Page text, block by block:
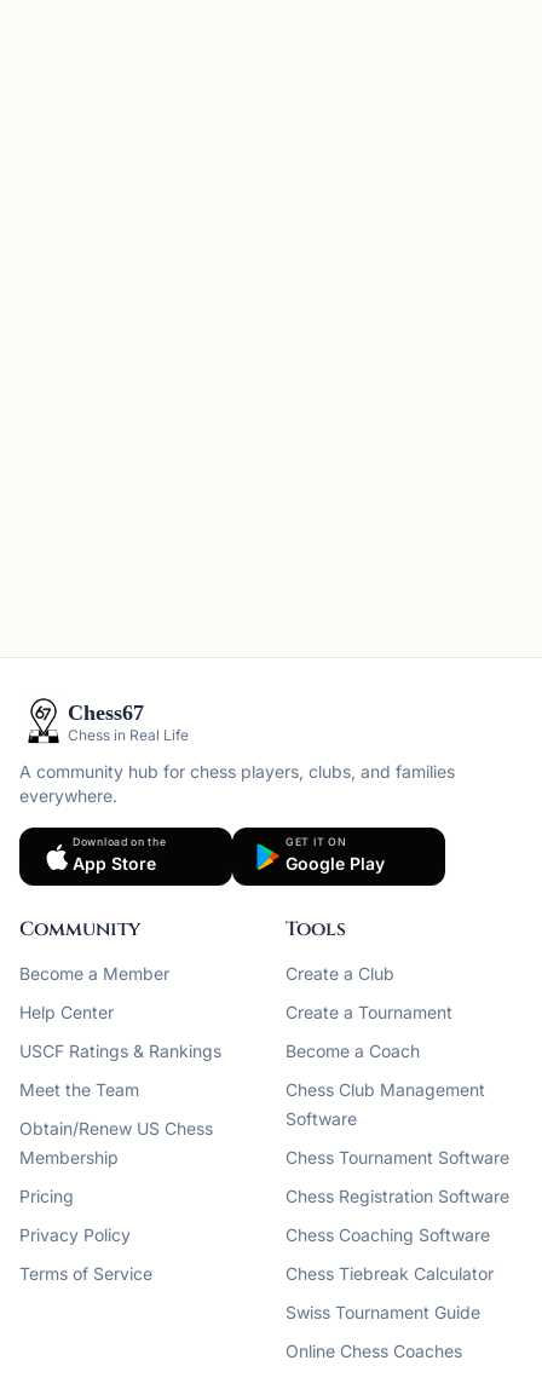
Chess67
Chess in Real Life
A community hub for chess players, clubs, and families
everywhere.
Download on the
App Store
GET IT ON
Google Play
Community
Become a Member
Help Center
USCF Ratings & Rankings
Meet the Team
Obtain/Renew US Chess
Membership
Pricing
Privacy Policy
Terms of Service
Tools
Create a Club
Create a Tournament
Become a Coach
Chess Club Management
Software
Chess Tournament Software
Chess Registration Software
Chess Coaching Software
Chess Tiebreak Calculator
Swiss Tournament Guide
Online Chess Coaches